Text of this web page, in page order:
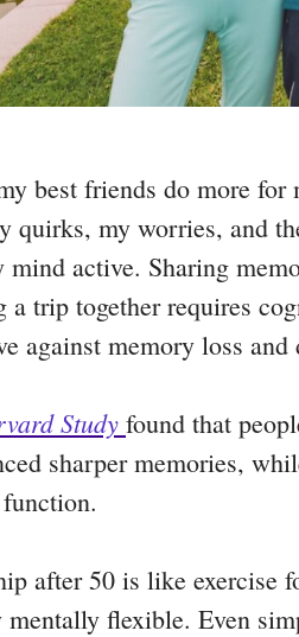
best friends do more for
quirks, my worries, and
mind active. Sharing
a trip together requires
against memory loss and
Study found that
sharper memories,
after 50 is like exercise
mentally flexible. Even